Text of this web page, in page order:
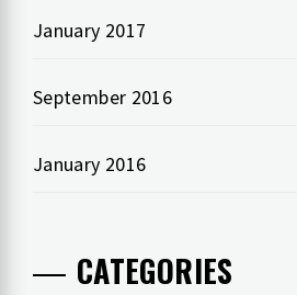
January 2017
September 2016
January 2016
CATEGORIES